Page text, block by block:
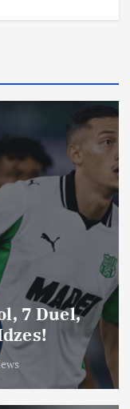
7 Duel,